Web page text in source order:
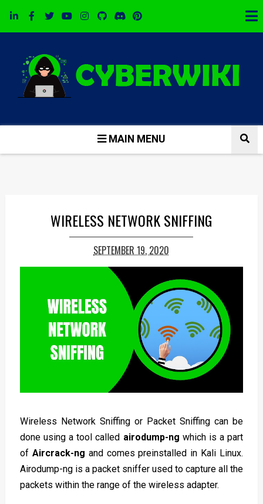
MAIN MENU
WIRELESS NETWORK SNIFFING
SEPTEMBER 19, 2020
Wireless Network Sniffing or Packet Sniffing can be
done using a tool called airodump-ng which is a part
of Aircrack-ng and comes preinstalled in Kali Linux.
Airodump-ng is a packet sniffer used to capture all the
packets within the range of the wireless adapter.